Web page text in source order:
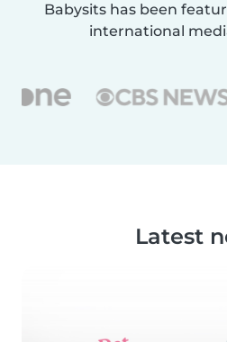
Babysits has been
international
Latest